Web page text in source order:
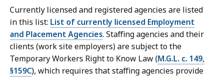
Currently licensed and registered agencies are listed
in this list: List of currently licensed Employment
and Placement Agencies. Staffing agencies and their
clients (work site employers) are subject to the
Temporary Workers Right to Know Law (M.G.L. c. 149,
§159C), which requires that staffing agencies provide